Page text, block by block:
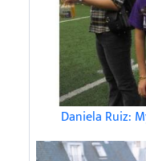
Daniela Ruiz: